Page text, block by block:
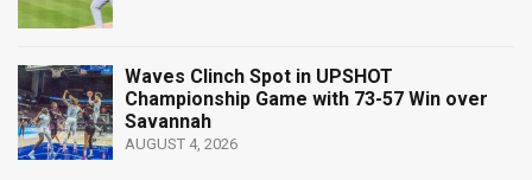
Waves Clinch Spot in UPSHOT
Championship Game with 73-57 Win over
Savannah
AUGUST 4, 2026